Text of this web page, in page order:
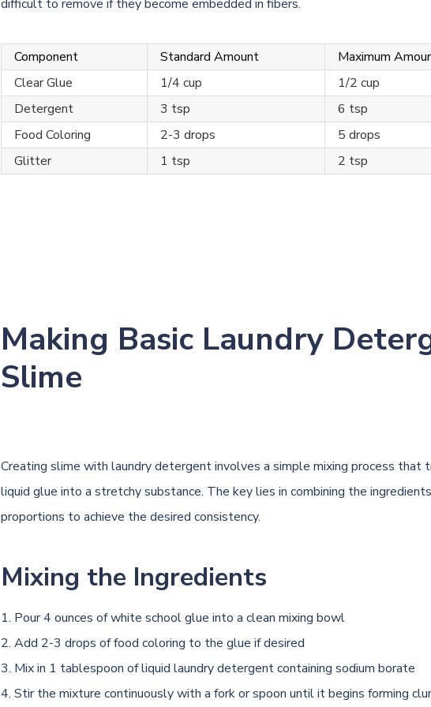
difficult to remove if they become embedded in fibers.
Component Standard Amount
Maximum
Clear Glue
1/4 cup
1/2 cup
Detergent
3 tsp
6 tsp
Food Coloring
2-3 drops
5 drops
Glitter
1 tsp 2 tsp
Making Basic Laundry
Slime
Creating slime with laundry detergent involves a simple mixing process that
liquid glue into a stretchy substance. The key lies in combining the
proportions to achieve the desired consistency.
Mixing the Ingredients
Pour 4 ounces of white school glue into a clean mixing bowl
Add 2-3 drops of food coloring to the glue if desired
Mix in 1 tablespoon of liquid laundry detergent containing sodium borate
Stir the mixture continuously with a fork or spoon until it begins forming